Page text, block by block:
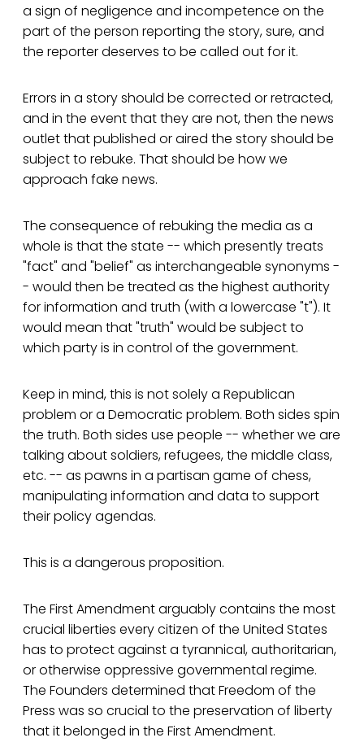
a sign of negligence and incompetence on the
part of the person reporting the story, sure, and
the reporter deserves to be called out for it.
Errors in a story should be corrected or retracted,
and in the event that they are not, then the news
outlet that published or aired the story should be
subject to rebuke. That should be how we
approach fake news.
The consequence of rebuking the media as a
whole is that the state -- which presently treats
"fact" and "belief" as interchangeable synonyms -
- would then be treated as the highest authority
for information and truth (with a lowercase "t"). It
would mean that "truth" would be subject to
which party is in control of the government.
Keep in mind, this is not solely a Republican
problem or a Democratic problem. Both sides spin
the truth. Both sides use people -- whether we are
talking about soldiers, refugees, the middle class,
etc. -- as pawns in a partisan game of chess,
manipulating information and data to support
their policy agendas.
This is a dangerous proposition.
The First Amendment arguably contains the most
crucial liberties every citizen of the United States
has to protect against a tyrannical, authoritarian,
or otherwise oppressive governmental regime.
The Founders determined that Freedom of the
Press was so crucial to the preservation of liberty
that it belonged in the First Amendment.